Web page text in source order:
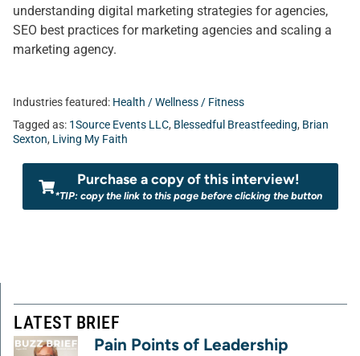
understanding digital marketing strategies for agencies,
SEO best practices for marketing agencies and scaling a
marketing agency.
Industries featured: Health / Wellness / Fitness
Tagged as: 1Source Events LLC, Blessedful Breastfeeding, Brian
Sexton, Living My Faith
Purchase a copy of this interview!
*TIP: copy the link to this page before clicking the button
LATEST BRIEF
Pain Points of Leadership